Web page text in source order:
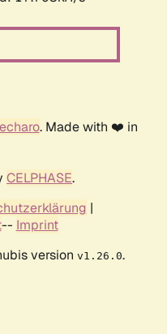
. Made with ❤️ in
CELPHASE.
|
-- Imprint
version v1.26.0.